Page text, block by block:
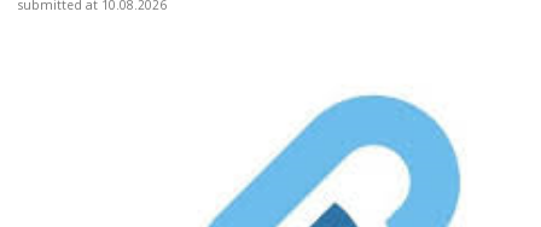
submitted at 10.08.2026